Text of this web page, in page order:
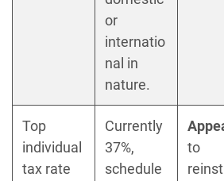
or
internatio
nal in
nature.
Top
individual
tax rate
Currently
37%,
schedule
to